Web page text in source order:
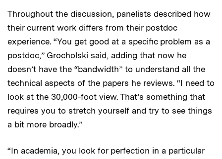
Throughout the discussion, panelists described how
their current work differs from their postdoc
experience. “You get good at a specific problem as a
postdoc,” Grocholski said, adding that now he
doesn’t have the “bandwidth” to understand all the
technical aspects of the papers he reviews. “I need to
look at the 30,000-foot view. That’s something that
requires you to stretch yourself and try to see things
a bit more broadly.”
“In academia, you look for perfection in a particular